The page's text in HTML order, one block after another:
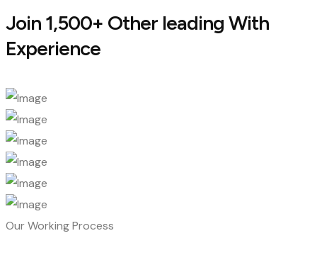
Join 1,500+ Other leading With
Experience
Our Working Process